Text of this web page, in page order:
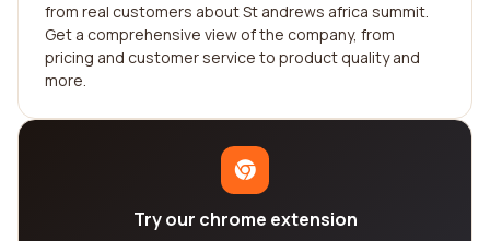
from real customers about St andrews africa summit.
Get a comprehensive view of the company, from
pricing and customer service to product quality and
more.
Try our chrome extension